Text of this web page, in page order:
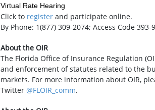
Virtual Rate Hearing
Click to register and participate online.
By Phone: 1(877) 309-2074; Access Code 393-
About the OIR
The Florida Office of Insurance Regulation
and enforcement of statutes related to the
markets. For more information about OIR,
Twitter @FLOIR_comm.